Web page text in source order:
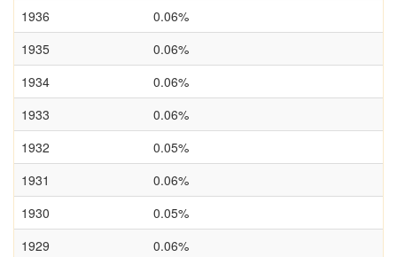
1936
0.06%
1935
0.06%
1934
0.06%
1933
0.06%
1932
0.05%
1931
0.06%
1930
0.05%
1929
0.06%